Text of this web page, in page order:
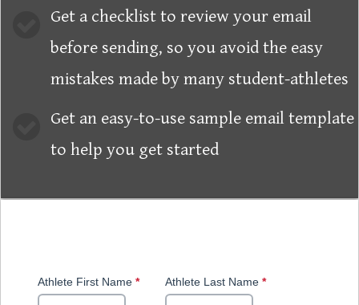
Get a checklist to review your email
before sending, so you avoid the easy
mistakes made by many student-athletes
Get an easy-to-use sample email template
to help you get started
Athlete First Name *This
question
Athlete Last Name*This